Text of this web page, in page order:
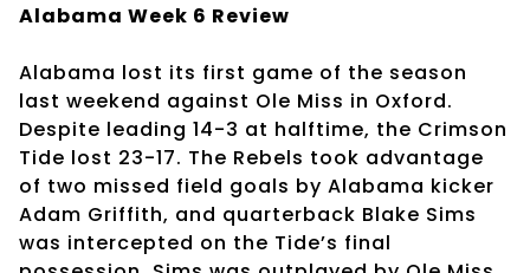
Alabama Week 6 Review
Alabama lost its first game of the season
last weekend against Ole Miss in Oxford.
Despite leading 14-3 at halftime, the Crimson
Tide lost 23-17. The Rebels took advantage
of two missed field goals by Alabama kicker
Adam Griffith, and quarterback Blake Sims
was intercepted on the Tide’s final